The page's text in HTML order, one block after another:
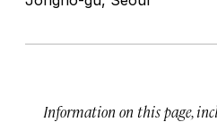
Information on this page,